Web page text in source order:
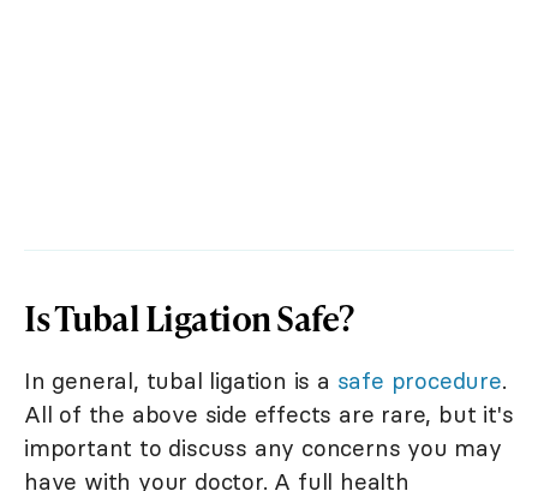
Is Tubal Ligation Safe?
In general, tubal ligation is a safe procedure.
All of the above side effects are rare, but it's
important to discuss any concerns you may
have with your doctor. A full health